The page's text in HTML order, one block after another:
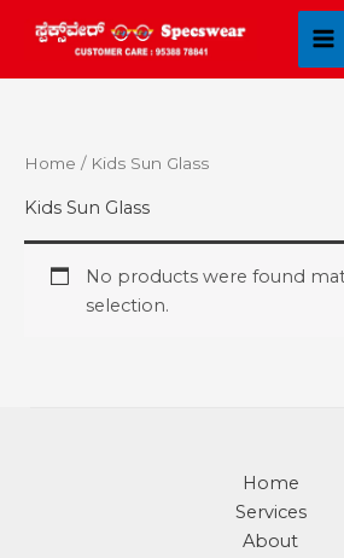
Home / Kids Sun Glass
Kids Sun Glass
No products were found
selection.
Home
Services
About